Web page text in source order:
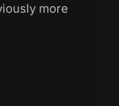
more